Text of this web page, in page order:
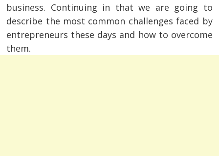
business. Continuing in that we are going to
describe the most common challenges faced by
entrepreneurs these days and how to overcome
them.